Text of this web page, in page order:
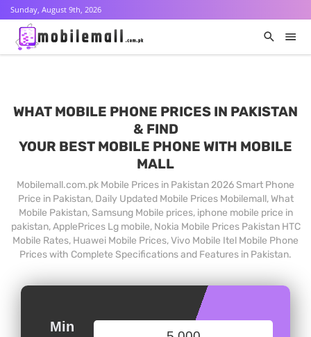
Sunday, August 9th, 2026
WHAT MOBILE PHONE PRICES IN PAKISTAN
& FIND
YOUR BEST MOBILE PHONE WITH MOBILE
MALL
Mobilemall.com.pk Mobile Prices in Pakistan 2026 Smart Phone
Price in Pakistan, Daily Updated Mobile Prices Mobilemall, What
Mobile Pakistan, Samsung Mobile prices, iphone mobile price in
pakistan, ApplePrices Lg mobile, Nokia Mobile Prices Pakistan HTC
Mobile Rates, Huawei Mobile Prices, Vivo Mobile Itel Mobile Phone
Prices with Complete Specifications and Features in Pakistan.
Min